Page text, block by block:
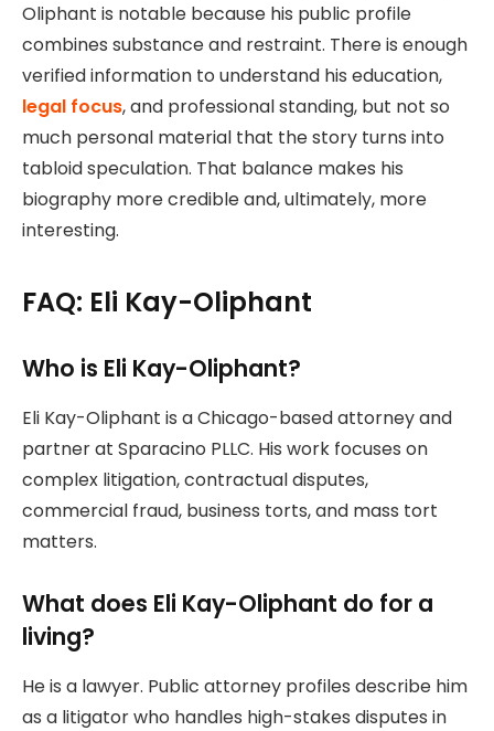
Oliphant is notable because his public profile
combines substance and restraint. There is enough
verified information to understand his education,
legal focus, and professional standing, but not so
much personal material that the story turns into
tabloid speculation. That balance makes his
biography more credible and, ultimately, more
interesting.
FAQ: Eli Kay-Oliphant
Who is Eli Kay-Oliphant?
Eli Kay-Oliphant is a Chicago-based attorney and
partner at Sparacino PLLC. His work focuses on
complex litigation, contractual disputes,
commercial fraud, business torts, and mass tort
matters.
What does Eli Kay-Oliphant do for a
living?
He is a lawyer. Public attorney profiles describe him
as a litigator who handles high-stakes disputes in